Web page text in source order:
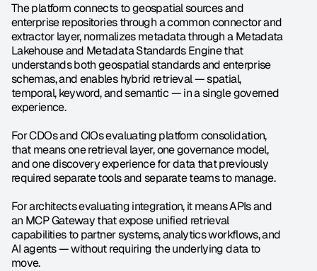
The platform connects to geospatial sources and
enterprise repositories through a common connector and
extractor layer, normalizes metadata through a Metadata
Lakehouse and Metadata Standards Engine that
understands both geospatial standards and enterprise
schemas, and enables hybrid retrieval — spatial,
temporal, keyword, and semantic — in a single governed
experience.
For CDOs and CIOs evaluating platform consolidation,
that means one retrieval layer, one governance model,
and one discovery experience for data that previously
required separate tools and separate teams to manage.
For architects evaluating integration, it means APIs and
an MCP Gateway that expose unified retrieval
capabilities to partner systems, analytics workflows, and
AI agents — without requiring the underlying data to
move.